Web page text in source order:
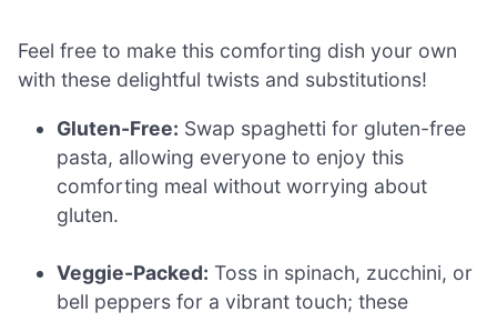
Feel free to make this comforting dish your own
with these delightful twists and substitutions!
Gluten-Free: Swap spaghetti for gluten-free
pasta, allowing everyone to enjoy this
comforting meal without worrying about
gluten.
Veggie-Packed: Toss in spinach, zucchini, or
bell peppers for a vibrant touch; these